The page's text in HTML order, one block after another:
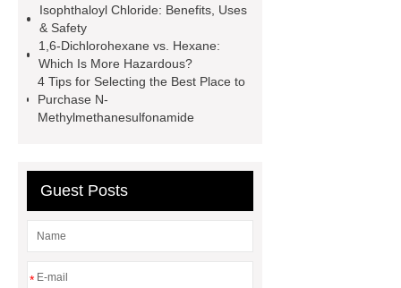
details
Limit Values of
Tetrachloroethane And Testing
Methods
heavy chemicals
butyric acid benefits
Isophthaloyl Chloride: Benefits, Uses
& Safety
1,6-Dichlorohexane vs. Hexane:
Which Is More Hazardous?
4 Tips for Selecting the Best Place to
Purchase N-
Methylmethanesulfonamide
Guest Posts
*